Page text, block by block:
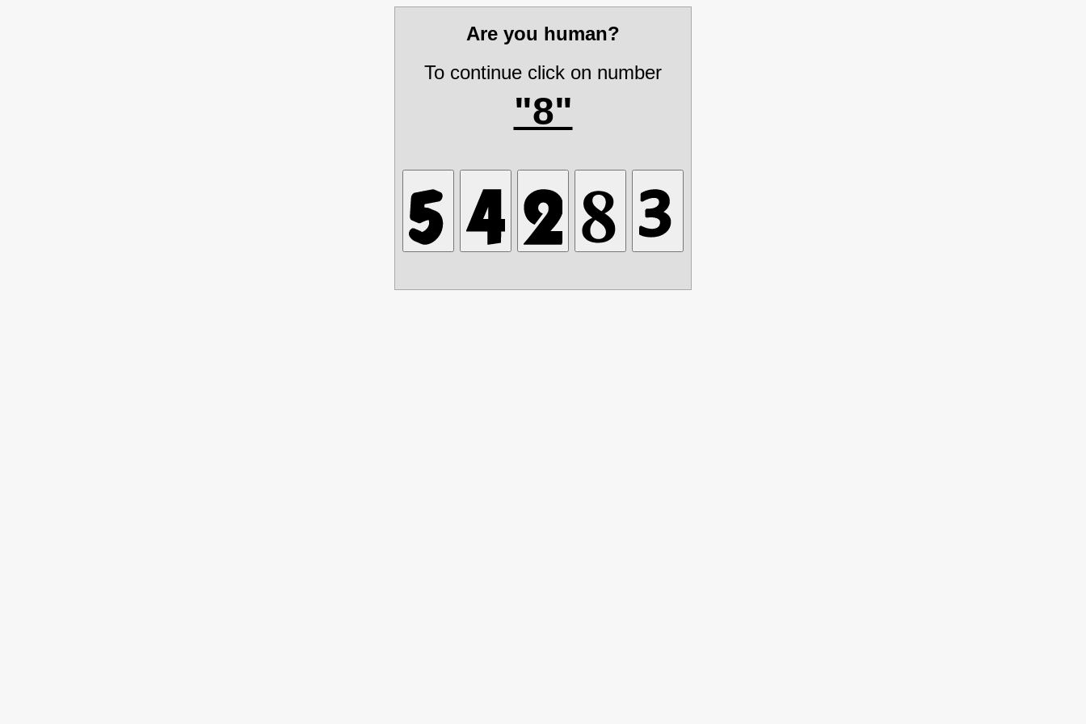
Are you human?
To continue click on number
"8"